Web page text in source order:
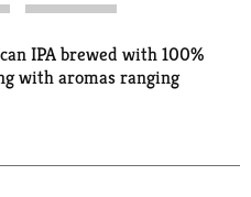
IPA brewed with 100%
with aromas ranging